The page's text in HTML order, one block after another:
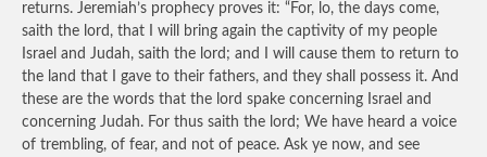
returns. Jeremiah’s prophecy proves it: “For, lo, the days come,
saith the lord, that I will bring again the captivity of my people
Israel and Judah, saith the lord; and I will cause them to return to
the land that I gave to their fathers, and they shall possess it. And
these are the words that the lord spake concerning Israel and
concerning Judah. For thus saith the lord; We have heard a voice
of trembling, of fear, and not of peace. Ask ye now, and see